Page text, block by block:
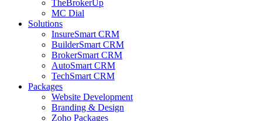
TheBrokerUp
MC Dial
Solutions
InsureSmart CRM
BuilderSmart CRM
BrokerSmart CRM
AutoSmart CRM
TechSmart CRM
Packages
Website Development
Branding & Design
Zoho Packages